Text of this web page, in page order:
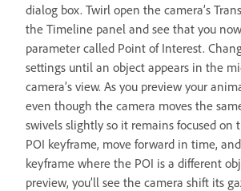
dialog box. Twirl open the camera’s
the Timeline panel and see that you
parameter called Point of Interest.
settings until an object appears in the
camera’s view. As you preview your
even though the camera moves the
swivels slightly so it remains focused on
POI keyframe, move forward in time,
keyframe where the POI is a different
preview, you’ll see the camera shift its